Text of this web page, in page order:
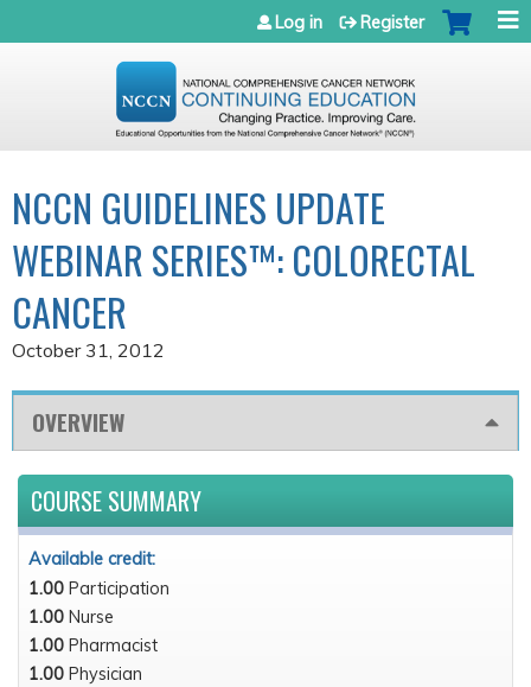
Jump to navigation
Log in Register
NCCN GUIDELINES UPDATE
WEBINAR SERIES™: COLORECTAL
CANCER
October 31, 2012
OVERVIEW
COURSE SUMMARY
Available credit:
1.00 Participation
1.00 Nurse
1.00 Pharmacist
1.00 Physician